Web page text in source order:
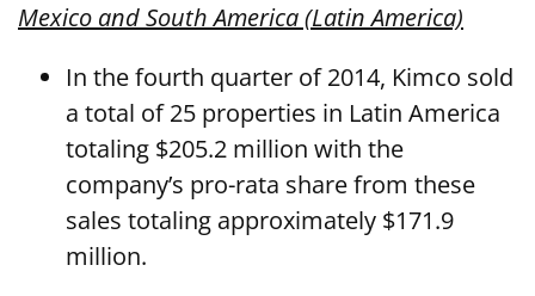
Mexico and South America (Latin America)
In the fourth quarter of 2014, Kimco sold
a total of 25 properties in Latin America
totaling $205.2 million with the
company’s pro-rata share from these
sales totaling approximately $171.9
million.